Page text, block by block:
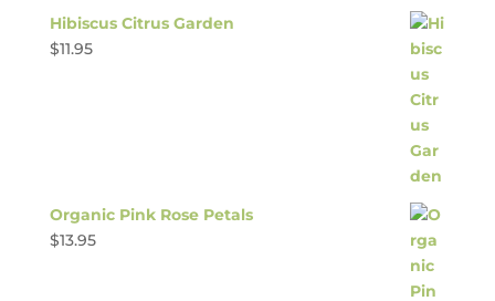
Hibiscus Citrus Garden
$11.95
Organic Pink Rose Petals
$13.95